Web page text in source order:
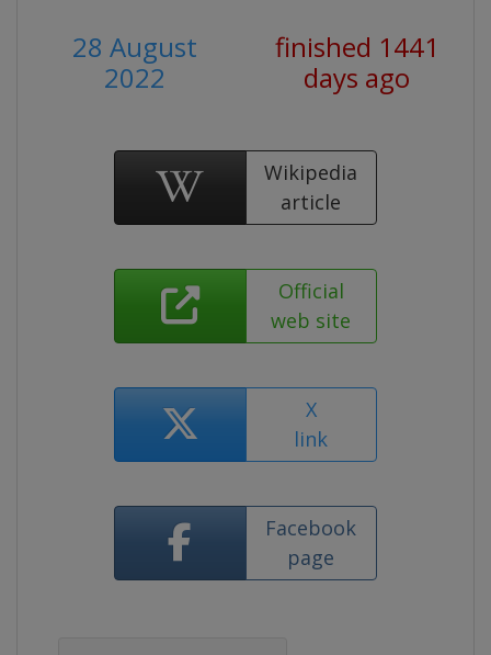
28 August
2022
finished 1441
days ago
Wikipedia
article
Official
web site
X
link
Facebook
page